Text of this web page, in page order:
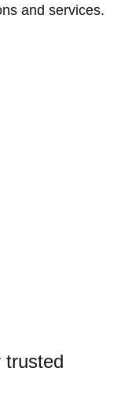
and services.
trusted